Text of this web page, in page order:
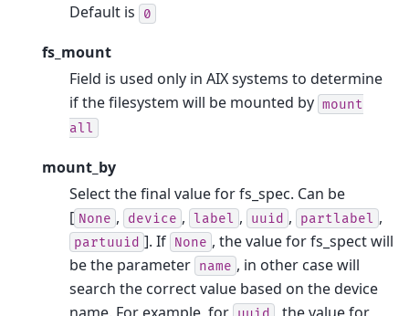
Default is
0
fs_mount
Field is used only in AIX systems to determine
if the filesystem will be mounted by mount
all
mount_by
Select the final value for fs_spec. Can be
[ None , device , label , uuid , partlabel ,
partuuid ]. If None , the value for fs_spect will
be the parameter name , in other case will
search the correct value based on the device